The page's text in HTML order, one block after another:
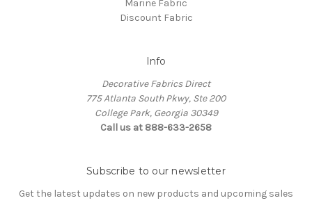
Marine Fabric
Discount Fabric
Info
Decorative Fabrics Direct
775 Atlanta South Pkwy, Ste 200
College Park, Georgia 30349
Call us at 888-633-2658
Subscribe to our newsletter
Get the latest updates on new products and upcoming sales